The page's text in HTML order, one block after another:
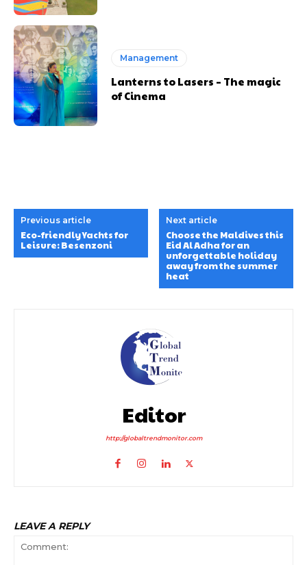
Management
Lanterns to Lasers – The magic
of Cinema
Previous article
Eco-friendly Yachts for
Leisure: Besenzoni
Next article
Choose the Maldives this
Eid Al Adha for an
unforgettable holiday
away from the summer
heat
Editor
http://globaltrendmonitor.com
LEAVE A REPLY